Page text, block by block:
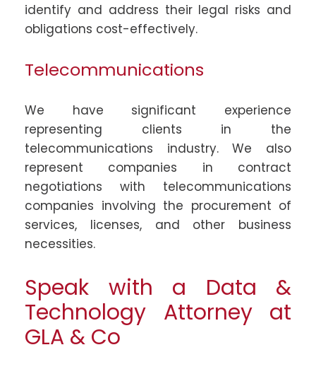
identify and address their legal risks and
obligations cost-effectively.
Telecommunications
We have significant experience
representing clients in the
telecommunications industry. We also
represent companies in contract
negotiations with telecommunications
companies involving the procurement of
services, licenses, and other business
necessities.
Speak with a Data &
Technology Attorney at
GLA & Co